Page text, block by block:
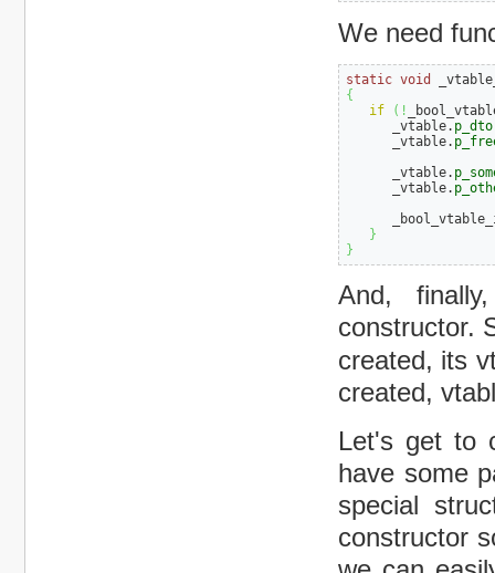
We need
static void
{
if
( !
      _vtable.
      _vtable.
      _vtable.
      _vtable.
}
}
And,
constructor.
created, its
created,
Let's get to
have some
special
constructor